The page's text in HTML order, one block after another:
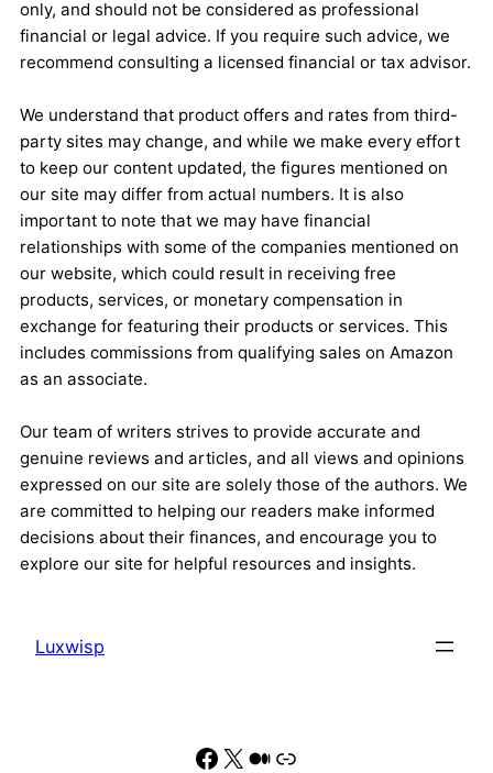
only, and should not be considered as professional
financial or legal advice. If you require such advice, we
recommend consulting a licensed financial or tax advisor.
We understand that product offers and rates from third-
party sites may change, and while we make every effort
to keep our content updated, the figures mentioned on
our site may differ from actual numbers. It is also
important to note that we may have financial
relationships with some of the companies mentioned on
our website, which could result in receiving free
products, services, or monetary compensation in
exchange for featuring their products or services. This
includes commissions from qualifying sales on Amazon
as an associate.
Our team of writers strives to provide accurate and
genuine reviews and articles, and all views and opinions
expressed on our site are solely those of the authors. We
are committed to helping our readers make informed
decisions about their finances, and encourage you to
explore our site for helpful resources and insights.
Luxwisp
Facebook
X Medium
Link